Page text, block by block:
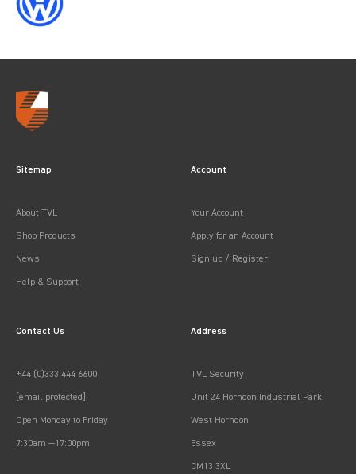
Sitemap
About TVL
Shop Products
News
Help & Support
Account
Your Account
Apply for an Account
Sign up / Register
Contact Us
+44 (0)333 444 6600
[email protected]
Open Monday to Friday
7:30am —17:00pm
Address
TVL Security
Unit 24 Horndon Industrial Park
West Horndon
Essex
CM13 3XL